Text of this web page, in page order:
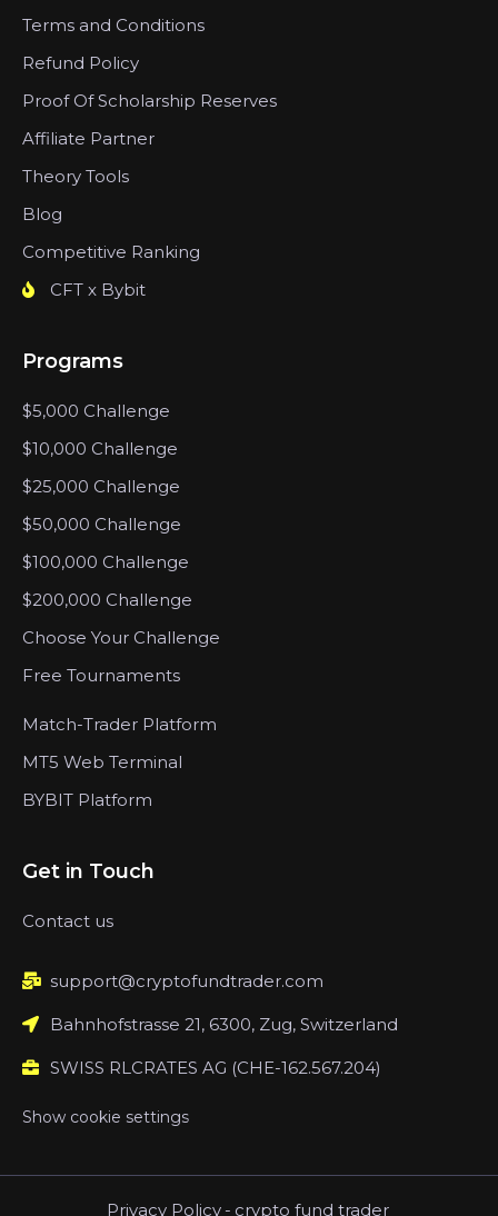
Terms and Conditions
Refund Policy
Proof Of Scholarship Reserves
Affiliate Partner
Theory Tools
Blog
Competitive Ranking
CFT x Bybit
Programs
$5,000 Challenge
$10,000 Challenge
$25,000 Challenge
$50,000 Challenge
$100,000 Challenge
$200,000 Challenge
Choose Your Challenge
Free Tournaments
Match-Trader Platform
MT5 Web Terminal
BYBIT Platform
Get in Touch
Contact us
support@cryptofundtrader.com
Bahnhofstrasse 21, 6300, Zug, Switzerland
SWISS RLCRATES AG (CHE-162.567.204)
Show cookie settings
Privacy Policy - crypto fund trader